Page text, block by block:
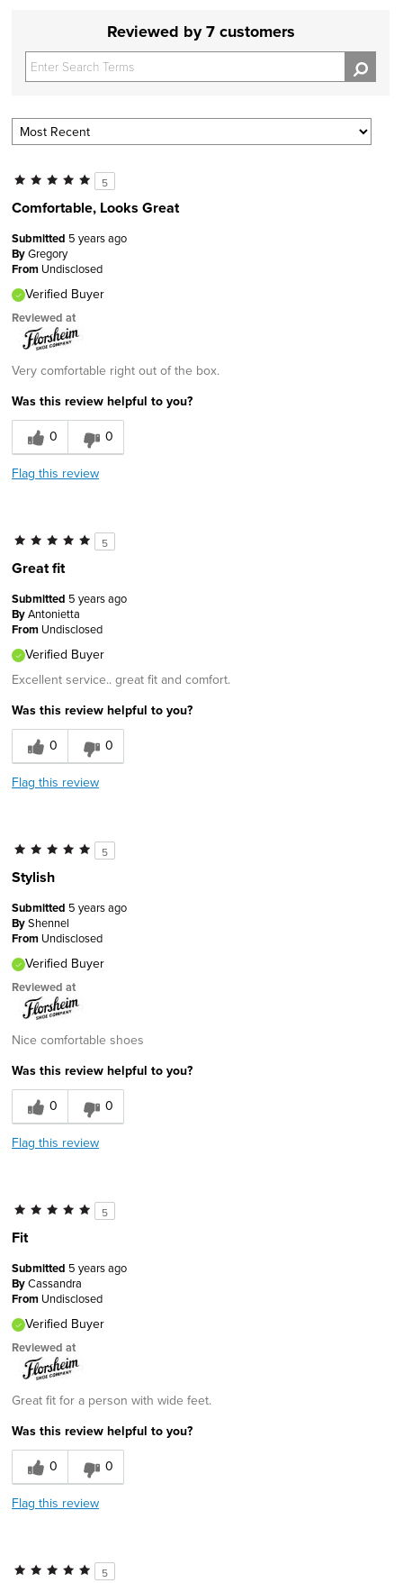
Reviewed by 7 customers
5
Comfortable, Looks Great
Submitted 5 years ago
ByGregory
From Undisclosed
Verified Buyer
Reviewed at
Very comfortable right out of the box.
Was this review helpful to you?
0
0
Flag this review
5
Great fit
Submitted 5 years ago
ByAntonietta
From Undisclosed
Verified Buyer
Excellent service.. great fit and comfort.
Was this review helpful to you?
0
0
Flag this review
5
Stylish
Submitted 5 years ago
ByShennel
From Undisclosed
Verified Buyer
Reviewed at
Nice comfortable shoes
Was this review helpful to you?
0
0
Flag this review
5
Fit
Submitted 5 years ago
ByCassandra
From Undisclosed
Verified Buyer
Reviewed at
Great fit for a person with wide feet.
Was this review helpful to you?
0
0
Flag this review
5